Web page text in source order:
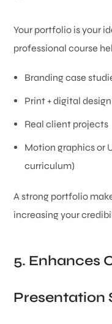
Your portfolio is your
professional course
Branding case
Print + digital
Real client projects
Motion graphics or
curriculum)
A strong portfolio
increasing your
5. Enhances
Presentation